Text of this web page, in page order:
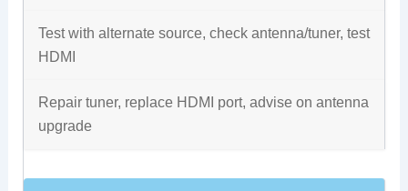
Test with alternate source, check antenna/tuner, test
HDMI
Repair tuner, replace HDMI port, advise on antenna
upgrade